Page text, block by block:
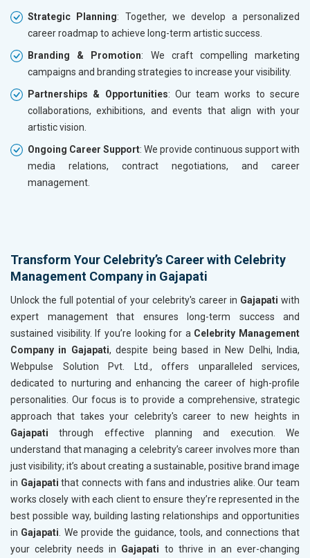
Strategic Planning: Together, we develop a personalized
career roadmap to achieve long-term artistic success.
Branding & Promotion: We craft compelling marketing
campaigns and branding strategies to increase your visibility.
Partnerships & Opportunities: Our team works to secure
collaborations, exhibitions, and events that align with your
artistic vision.
Ongoing Career Support: We provide continuous support with
media relations, contract negotiations, and career
management.
Transform Your Celebrity’s Career with Celebrity
Management Company in Gajapati
Unlock the full potential of your celebrity's career in Gajapati with
expert management that ensures long-term success and
sustained visibility. If you’re looking for a Celebrity Management
Company in Gajapati, despite being based in New Delhi, India,
Webpulse Solution Pvt. Ltd., offers unparalleled services,
dedicated to nurturing and enhancing the career of high-profile
personalities. Our focus is to provide a comprehensive, strategic
approach that takes your celebrity's career to new heights in
Gajapati through effective planning and execution. We
understand that managing a celebrity’s career involves more than
just visibility; it’s about creating a sustainable, positive brand image
in Gajapati that connects with fans and industries alike. Our team
works closely with each client to ensure they’re represented in the
best possible way, building lasting relationships and opportunities
in Gajapati . We provide the guidance, tools, and connections that
your celebrity needs in Gajapati to thrive in an ever-changing